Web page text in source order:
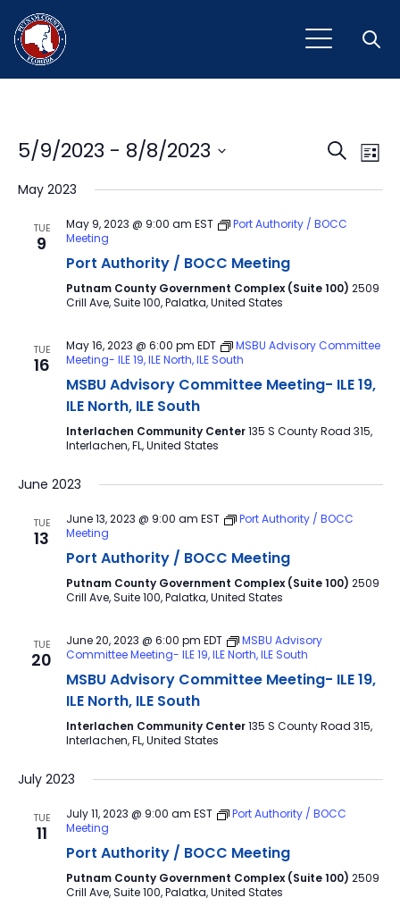
and
Search
List
5/9/2023 - 8/8/2023
date.
May 2023
TUE
9
May 9, 2023 @ 9:00 am EST
Port Authority / BOCC
Meeting
Port Authority / BOCC Meeting
Putnam County Government Complex (Suite 100) 2509
Crill Ave, Suite 100, Palatka, United States
TUE
16
May 16, 2023 @ 6:00 pm EDT
MSBU Advisory Committee
Meeting- ILE 19, ILE North, ILE South
MSBU Advisory Committee Meeting- ILE 19,
ILE North, ILE South
Interlachen Community Center135 S County Road 315,
Interlachen, FL, United States
June 2023
TUE
13
June 13, 2023 @ 9:00 am EST
Port Authority / BOCC
Meeting
Port Authority / BOCC Meeting
Putnam County Government Complex (Suite 100) 2509
Crill Ave, Suite 100, Palatka, United States
TUE
20
June 20, 2023 @ 6:00 pm EDT
MSBU Advisory
Committee Meeting- ILE 19, ILE North, ILE South
MSBU Advisory Committee Meeting- ILE 19,
ILE North, ILE South
Interlachen Community Center135 S County Road 315,
Interlachen, FL, United States
July 2023
TUE
11
July 11, 2023 @ 9:00 am EST
Port Authority / BOCC
Meeting
Port Authority / BOCC Meeting
Putnam County Government Complex (Suite 100) 2509
Crill Ave, Suite 100, Palatka, United States